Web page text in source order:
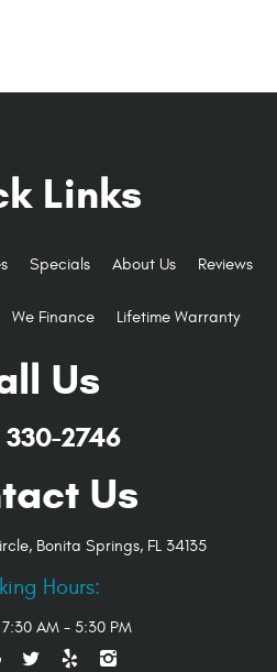
Links
Specials About Us Reviews
We Finance Lifetime Warranty
Us
330-2746
Us
, Bonita Springs, FL 34135
Hours:
AM - 5:30 PM